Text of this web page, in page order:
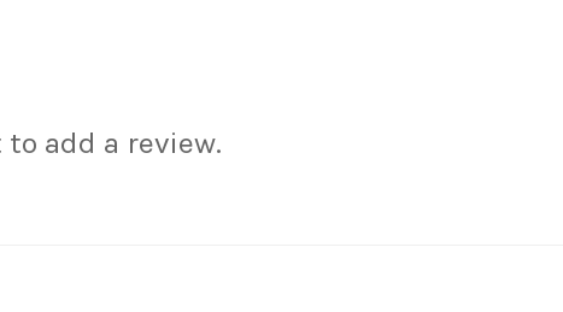
add a review.